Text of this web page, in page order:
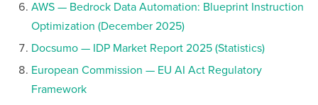
AWS — Bedrock Data Automation: Blueprint Instruction
Optimization (December 2025)
Docsumo — IDP Market Report 2025 (Statistics)
European Commission — EU AI Act Regulatory
Framework